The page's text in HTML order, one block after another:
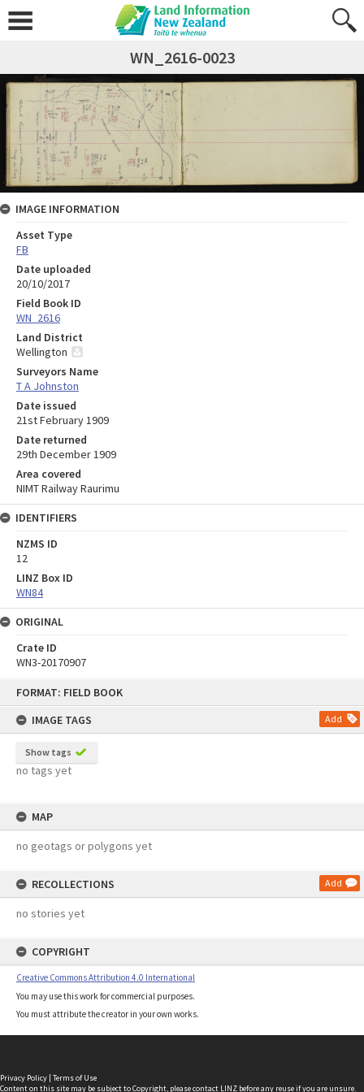
FORMAT: FIELD BOOK
IMAGE TAGS
Add
Show tags
no tags yet
MAP
no geotags or polygons yet
RECOLLECTIONS Add
no stories yet
COPYRIGHT
Creative Commons Attribution 4.0 International
You may use this work for commercial purposes.
You must attribute the creator in your own works.
WN_2616-0023
IMAGE INFORMATION
Asset Type
FB
Date uploaded
20/10/2017
Field Book ID
WN_2616
Land District
Wellington
Surveyors Name
T A Johnston
Date issued
21st February 1909
Date returned
29th December 1909
Area covered
NIMT Railway Raurimu
IDENTIFIERS
NZMS ID
12
LINZ Box ID
WN84
ORIGINAL
Crate ID
WN3-20170907
Privacy Policy | Terms of Use
Content on this site may be subject to Copyright, pleasecontact LINZ before any reuse if you are unsure.